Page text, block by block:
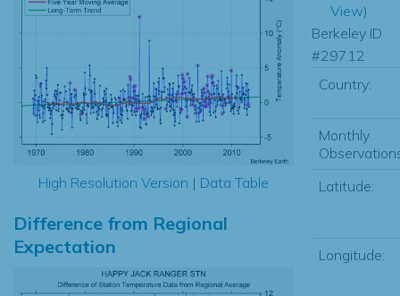
High Resolution Version | Data Table
Difference from Regional
Expectation
View)
Berkeley ID
#29712
Country:
Monthly
Latitude:
Longitude: